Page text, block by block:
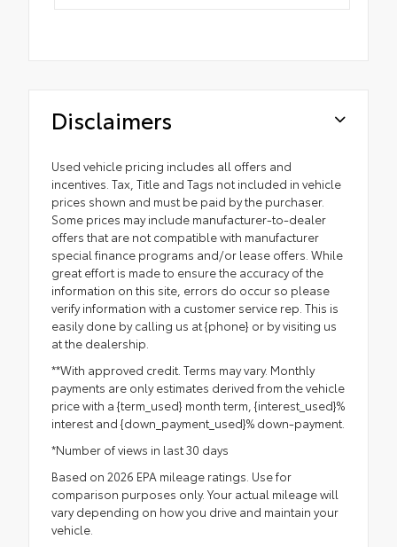
Disclaimers
Used vehicle pricing includes all offers and
incentives. Tax, Title and Tags not included in vehicle
prices shown and must be paid by the purchaser.
Some prices may include manufacturer-to-dealer
offers that are not compatible with manufacturer
special finance programs and/or lease offers. While
great effort is made to ensure the accuracy of the
information on this site, errors do occur so please
verify information with a customer service rep. This is
easily done by calling us at {phone} or by visiting us
at the dealership.
**With approved credit. Terms may vary. Monthly
payments are only estimates derived from the vehicle
price with a {term_used} month term, {interest_used}%
interest and {down_payment_used}% down-payment.
*Number of views in last 30 days
Based on 2026 EPA mileage ratings. Use for
comparison purposes only. Your actual mileage will
vary depending on how you drive and maintain your
vehicle.